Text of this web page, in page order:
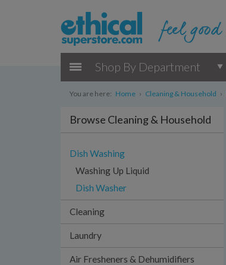
Shop By Department
You are here: Home › Cleaning & Household ›
Browse Cleaning & Household
Dish Washing
Washing Up Liquid
Dish Washer
Cleaning
Laundry
Air Fresheners & Dehumidifiers